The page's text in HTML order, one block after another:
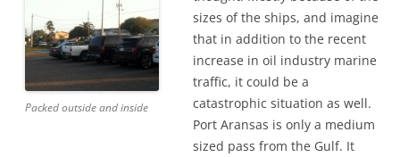
Packed outside and inside
sizes of the ships, and imagine
that in addition to the recent
increase in oil industry marine
traffic, it could be a
catastrophic situation as well.
Port Aransas is only a medium
sized pass from the Gulf. It